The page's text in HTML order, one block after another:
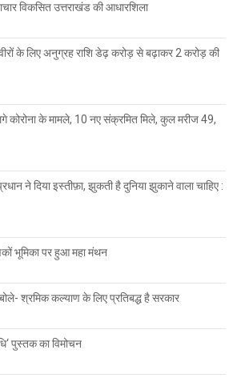
विकसित उत्तराखंड की आधारशिला
के लिए अनुग्रह राशि डेढ़ करोड़ से बढ़ाकर 2 करोड़ की
कोरोना के मामले, 10 नए संक्रमित मिले, कुल मरीज 49,
ने दिया इस्तीफ़ा, झुकती है दुनिया झुकाने वाला चाहिए :
भूमिका पर हुआ महा मंथन
श्रमिक कल्याण के लिए प्रतिबद्ध है सरकार
पुस्तक का विमोचन